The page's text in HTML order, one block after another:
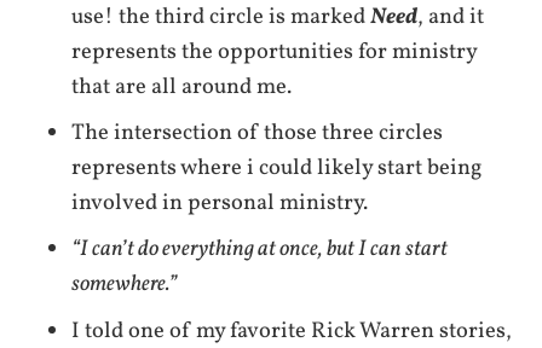
use! the third circle is markedNeed, and it
represents the opportunities for ministry
that are all around me.
The intersection of those three circles
represents where i could likely start being
involved in personal ministry.
“I can’t do everything at once, but I can start
somewhere.”
I told one of my favorite Rick Warren stories,